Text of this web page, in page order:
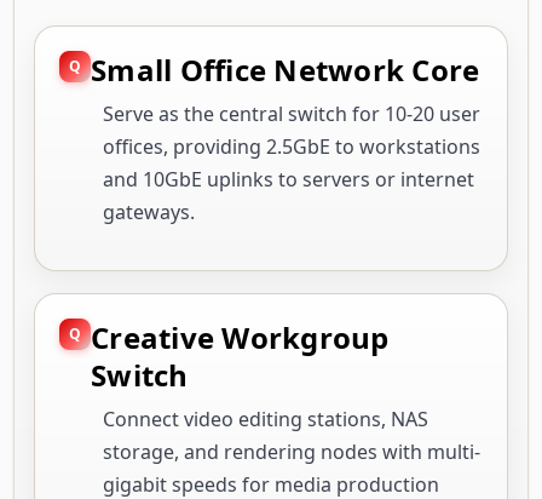
Small Office Network Core
Serve as the central switch for 10-20 user
offices, providing 2.5GbE to workstations
and 10GbE uplinks to servers or internet
gateways.
Creative Workgroup
Switch
Connect video editing stations, NAS
storage, and rendering nodes with multi-
gigabit speeds for media production